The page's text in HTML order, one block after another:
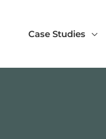
Case Studies